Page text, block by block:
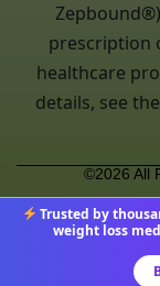
prescription
healthcare
details, see the
©2026 All
Trusted by
weight loss